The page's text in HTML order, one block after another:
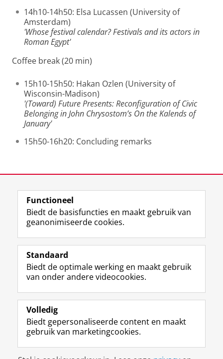
14h10-14h50: Elsa Lucassen (University of
Amsterdam)
'Whose festival calendar? Festivals and its actors in
Roman Egypt'
Coffee break (20 min)
15h10-15h50: Hakan Ozlen (University of
Wisconsin-Madison)
'(Toward) Future Presents: Reconfiguration of Civic
Belonging in John Chrysostom’s On the Kalends of
January'
15h50-16h20: Concluding remarks
Volg de RUG
F
a
e
b
o
p
a
i
L
i
k
e
I
-
p
g
R
S
-
f
e
R
k
I
n
t
r
m
c
Y
o
T
e
k
a
Studiekiezers
Alumni
Over ons
Disclaimer & Copyright
Functioneel
Biedt de basisfuncties en maakt gebruik van
geanonimiseerde cookies.
Standaard
Biedt de optimale werking en maakt gebruik
van onder andere videocookies.
Volledig
Biedt gepersonaliseerde content en maakt
gebruik van marketingcookies.